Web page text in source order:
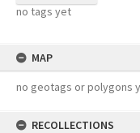
no tags yet
MAP
no geotags or polygons
RECOLLECTIONS